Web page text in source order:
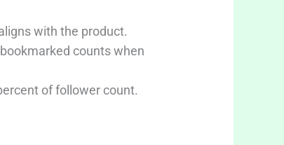
with the product.
counts when
of follower count.